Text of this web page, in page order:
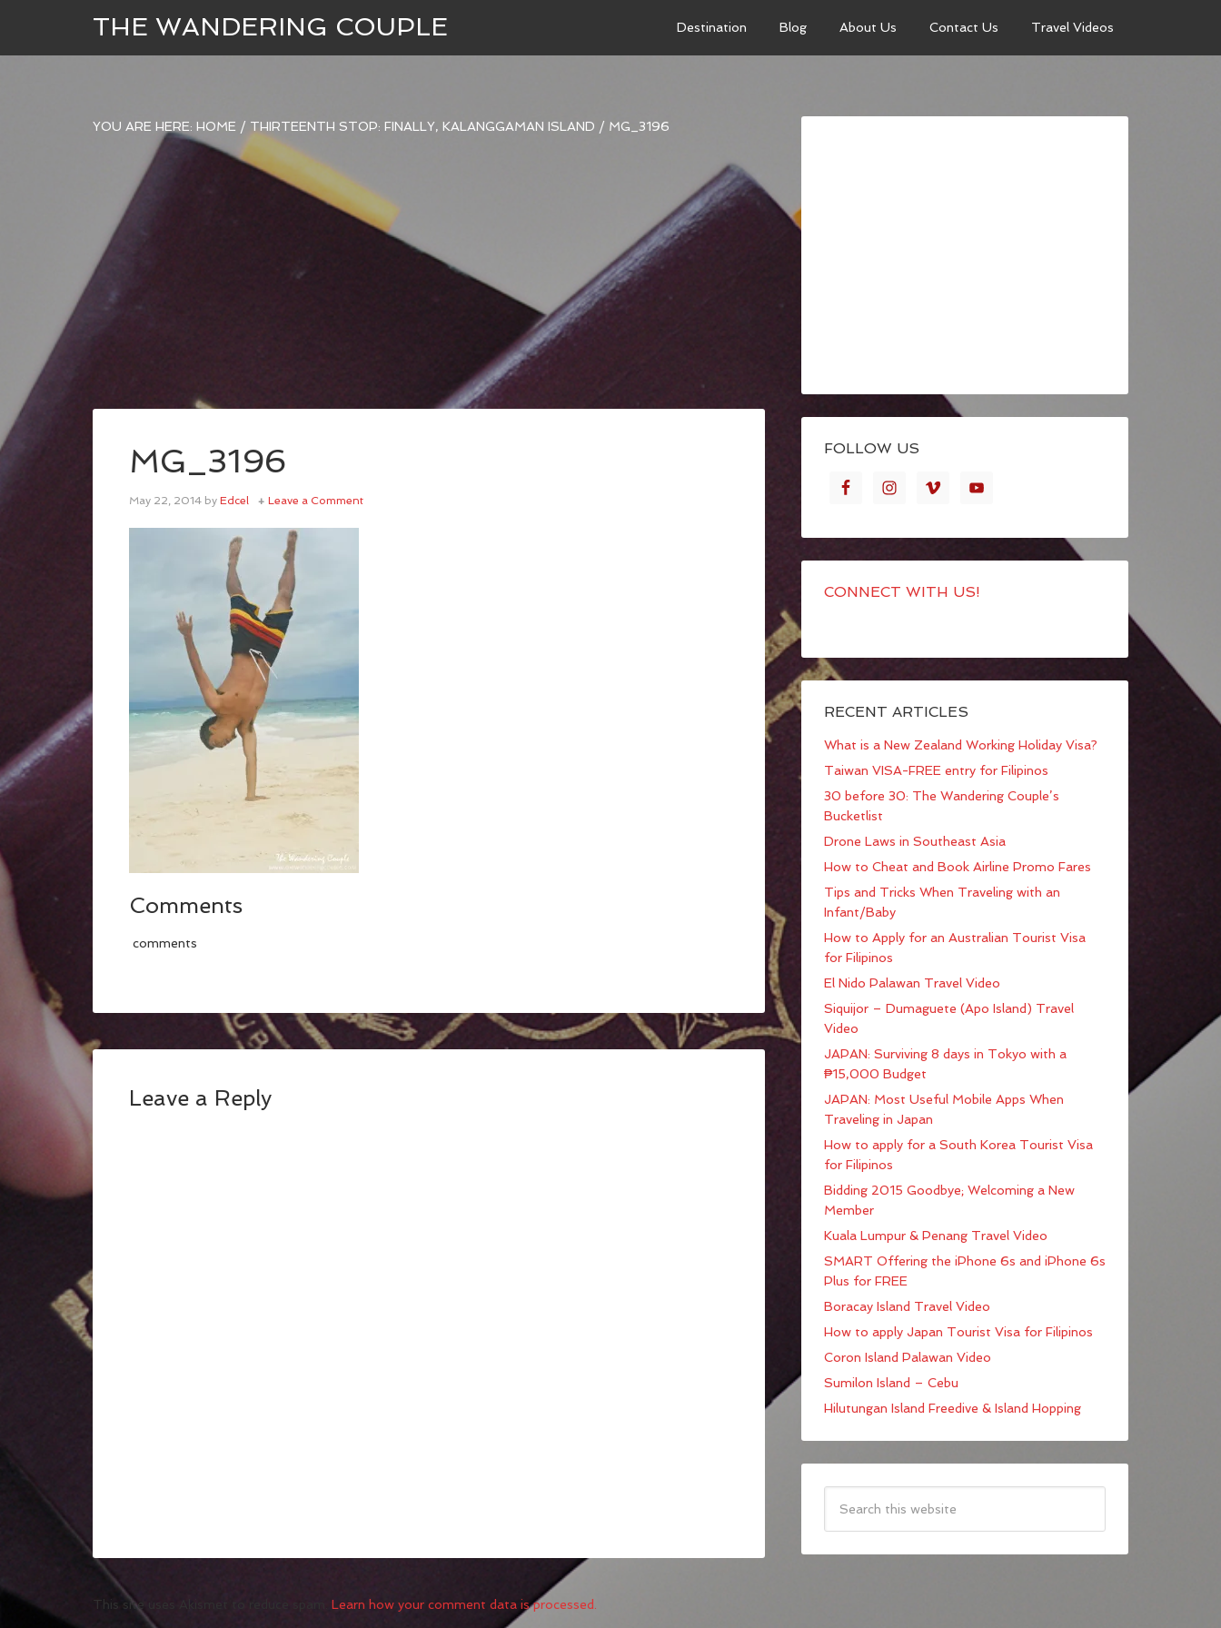
THE WANDERING COUPLE Destination Blog About Us Contact Us Travel Videos
YOU ARE HERE: HOME / THIRTEENTH STOP: FINALLY, KALANGGAMAN ISLAND / MG_3196
MG_3196
May 22, 2014 by Edcel Leave a Comment
Comments
comments
Leave a Reply
This site uses Akismet to reduce spam. Learn how your comment data is processed.
FOLLOW US
CONNECT WITH US!
RECENT ARTICLES
What is a New Zealand Working Holiday Visa?
Taiwan VISA-FREE entry for Filipinos
30 before 30: The Wandering Couple’s
Bucketlist
Drone Laws in Southeast Asia
How to Cheat and Book Airline Promo Fares
Tips and Tricks When Traveling with an
Infant/Baby
How to Apply for an Australian Tourist Visa
for Filipinos
El Nido Palawan Travel Video
Siquijor – Dumaguete (Apo Island) Travel
Video
JAPAN: Surviving 8 days in Tokyo with a
₱15,000 Budget
JAPAN: Most Useful Mobile Apps When
Traveling in Japan
How to apply for a South Korea Tourist Visa
for Filipinos
Bidding 2015 Goodbye; Welcoming a New
Member
Kuala Lumpur & Penang Travel Video
SMART Offering the iPhone 6s and iPhone 6s
Plus for FREE
Boracay Island Travel Video
How to apply Japan Tourist Visa for Filipinos
Coron Island Palawan Video
Sumilon Island – Cebu
Hilutungan Island Freedive & Island Hopping